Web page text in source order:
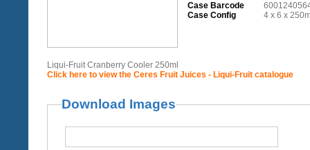
Case Barcode
Case Config
4 x 6 x
Liqui-Fruit Cranberry Cooler 250ml
Click here to view the Ceres Fruit Juices - Liqui-Fruit catalogue
Download Images